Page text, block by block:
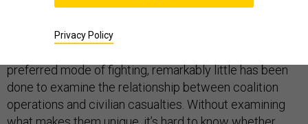
Inherent Resolve in Iraq and Syria. Yet, for the
preferred mode of fighting, remarkably little has been
done to examine the relationship between coalition
operations and civilian casualties. Without examining
Privacy Policy